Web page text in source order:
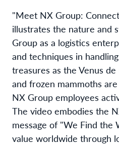
"Meet NX Group:
illustrates the nature and
Group as a logistics
and techniques in
treasures as the Venus
and frozen mammoths
NX Group employees
The video embodies the
message of "We Find the
value worldwide through